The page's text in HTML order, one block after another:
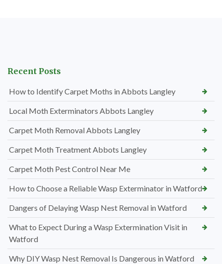
Recent Posts
How to Identify Carpet Moths in Abbots Langley
Local Moth Exterminators Abbots Langley
Carpet Moth Removal Abbots Langley
Carpet Moth Treatment Abbots Langley
Carpet Moth Pest Control Near Me
How to Choose a Reliable Wasp Exterminator in Watford
Dangers of Delaying Wasp Nest Removal in Watford
What to Expect During a Wasp Extermination Visit in
Watford
Why DIY Wasp Nest Removal Is Dangerous in Watford